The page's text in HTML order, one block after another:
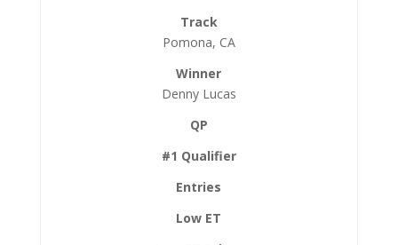
Pomona, CA
Denny Lucas